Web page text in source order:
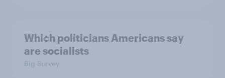
Which politicians Americans say
are socialists
Big Survey